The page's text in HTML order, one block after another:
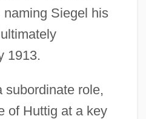
Siegel his
1913.
subordinate role,
of Huttig at a key